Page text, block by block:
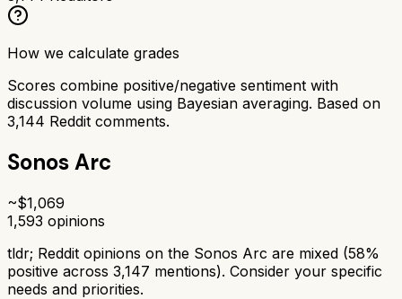
How we calculate grades
Scores combine positive/negative sentiment with
discussion volume using Bayesian averaging. Based on
3,144 Reddit comments.
Sonos Arc
~$1,069
1,593 opinions
tldr; Reddit opinions on the Sonos Arc are mixed (58%
positive across 3,147 mentions). Consider your specific
needs and priorities.